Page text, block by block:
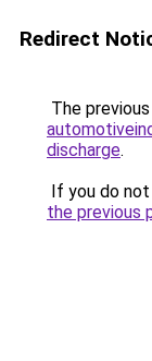
Redirect
The
discharge.
If you do
the previous